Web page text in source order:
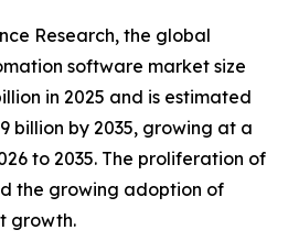
Research, the global
software market size
in 2025 and is estimated
billion by 2035, growing at a
to 2035. The proliferation of
the growing adoption of
growth.